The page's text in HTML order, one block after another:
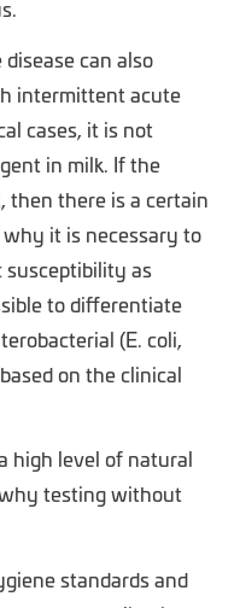
disease can also
intermittent acute
cases, it is not
in milk. If the
then there is a certain
it is necessary to
susceptibility as
to differentiate
(E. coli,
on the clinical
high level of natural
why testing without
standards and